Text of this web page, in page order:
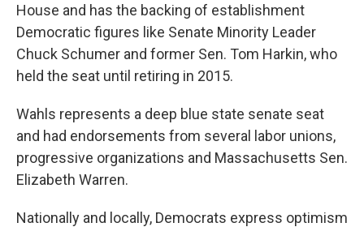
House and has the backing of establishment
Democratic figures like Senate Minority Leader
Chuck Schumer and former Sen. Tom Harkin, who
held the seat until retiring in 2015.
Wahls represents a deep blue state senate seat
and had endorsements from several labor unions,
progressive organizations and Massachusetts Sen.
Elizabeth Warren.
Nationally and locally, Democrats express optimism